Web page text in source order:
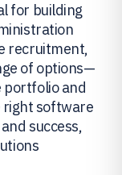
for building
recruitment,
of options—
and
right software
success,